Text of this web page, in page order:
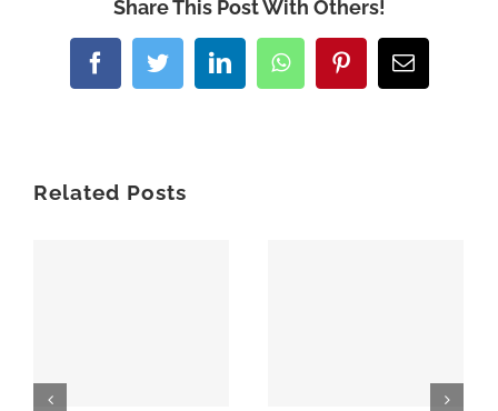
Share This Post With Others!
FacebookTwitterLinkedInWhatsAppPinterestEmail
Related Posts